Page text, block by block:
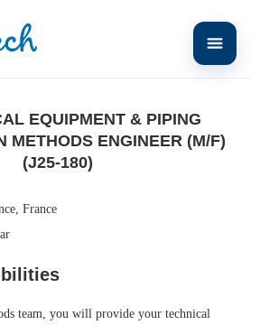
Equipment & Piping Installation Methods
EQUIPMENT & PIPING
METHODS ENGINEER (M/F)
(J25-180)
France
team, you will provide your technical